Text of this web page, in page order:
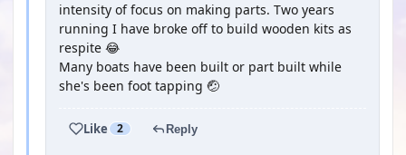
intensity of focus on making parts. Two years
running I have broke off to build wooden kits as
respite 😂
Many boats have been built or part built while
she's been foot tapping 🤕
Like 2 Reply